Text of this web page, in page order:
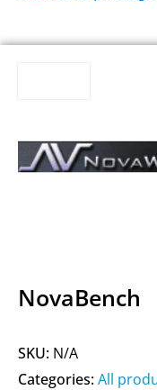
NovaBench
SKU: N/A
Categories:All